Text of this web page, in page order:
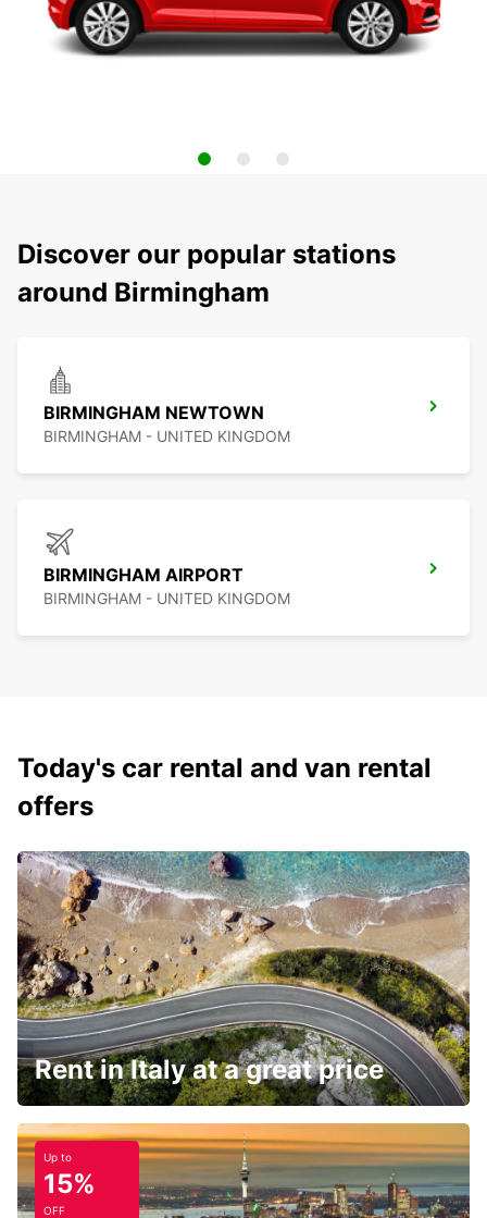
Discover our popular stations
around Birmingham
BIRMINGHAM NEWTOWN
BIRMINGHAM - UNITED KINGDOM
BIRMINGHAM AIRPORT
BIRMINGHAM - UNITED KINGDOM
Today's car rental and van rental
offers
Rent in Italy at a great price
Up to
15%
OFF